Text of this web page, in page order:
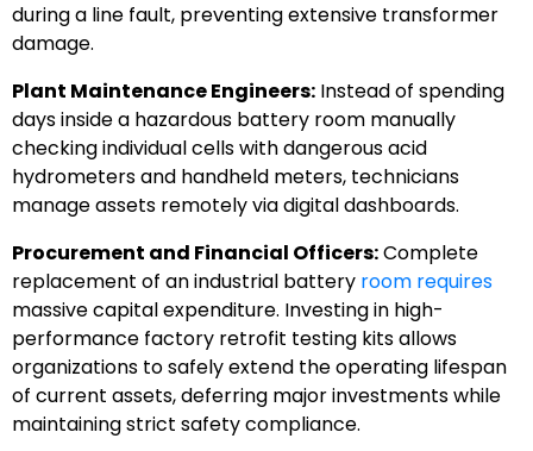
during a line fault, preventing extensive transformer
damage.
Plant Maintenance Engineers: Instead of spending
days inside a hazardous battery room manually
checking individual cells with dangerous acid
hydrometers and handheld meters, technicians
manage assets remotely via digital dashboards.
Procurement and Financial Officers:Complete
replacement of an industrial battery room requires
massive capital expenditure. Investing in high-
performance factory retrofit testing kits allows
organizations to safely extend the operating lifespan
of current assets, deferring major investments while
maintaining strict safety compliance.